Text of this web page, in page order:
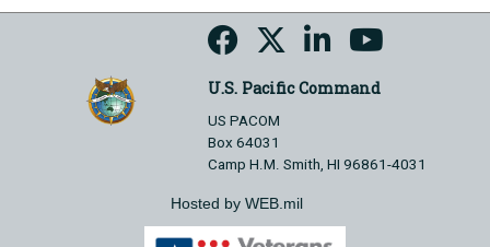
U.S. Pacific Command
US PACOM
Box 64031
Camp H.M. Smith, HI 96861-4031
Hosted by WEB.mil